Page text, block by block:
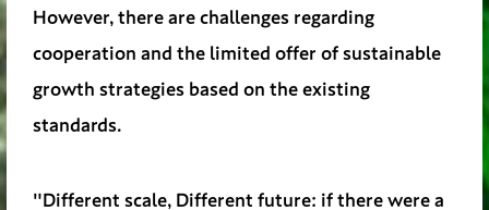
However, there are challenges regarding
cooperation and the limited offer of sustainable
growth strategies based on the existing
standards.
"Different scale, Different future: if there were a